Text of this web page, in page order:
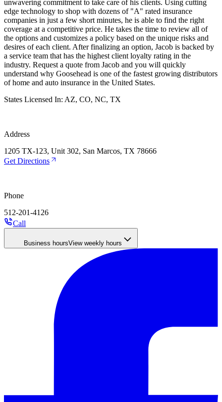
unwavering commitment to take care of his clients. Using cutting
edge technology to shop with dozens of "A" rated insurance
companies in just a few short minutes, he is able to find the right
coverage at a competitive price. He takes the time to review all of
the options and customizes a policy based on the unique risks and
desires of each client. After finalizing an option, Jacob is backed by
a service team that has the highest client loyalty rating in the
industry. Request a quote from Jacob and you will quickly
understand why Goosehead is one of the fastest growing distributors
of home and auto insurance in the United States.
States Licensed In: AZ, CO, NC, TX
Address
1205 TX-123, Unit 302, San Marcos, TX 78666
Get Directions
Phone
512-201-4126
Call
Business hoursView weekly hours